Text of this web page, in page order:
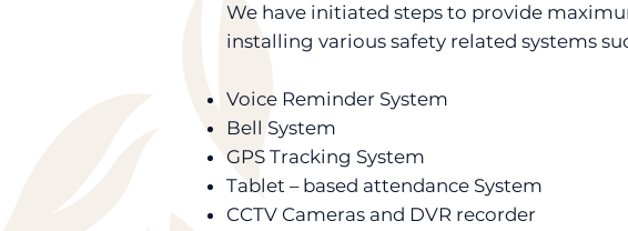
We have initiated steps to provide
installing various safety related systems
Voice Reminder System
Bell System
GPS Tracking System
Tablet – based attendance System
CCTV Cameras and DVR recorder